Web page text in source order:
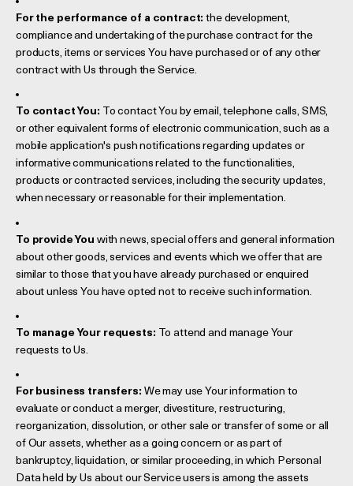
For the performance of a contract: the development,
compliance and undertaking of the purchase contract for the
products, items or services You have purchased or of any other
contract with Us through the Service.
To contact You: To contact You by email, telephone calls, SMS,
or other equivalent forms of electronic communication, such as a
mobile application's push notifications regarding updates or
informative communications related to the functionalities,
products or contracted services, including the security updates,
when necessary or reasonable for their implementation.
To provide You with news, special offers and general information
about other goods, services and events which we offer that are
similar to those that you have already purchased or enquired
about unless You have opted not to receive such information.
To manage Your requests: To attend and manage Your
requests to Us.
For business transfers: We may use Your information to
evaluate or conduct a merger, divestiture, restructuring,
reorganization, dissolution, or other sale or transfer of some or all
of Our assets, whether as a going concern or as part of
bankruptcy, liquidation, or similar proceeding, in which Personal
Data held by Us about our Service users is among the assets